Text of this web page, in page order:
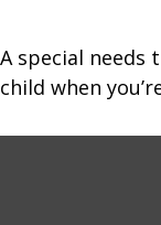
A special needs
child when